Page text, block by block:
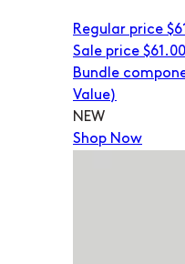
Regular price
Sale price $61.00
Bundle
Value)
NEW
Shop Now